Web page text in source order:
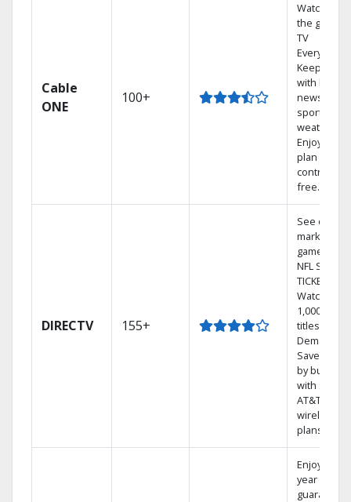
Cable
ONE
100+
Watch on
the go with
TV
Keep up
with local
news,
sports, and
weather.
Enjoy your
plan
contract-
free.
DIRECTV 155+
See out-of-
market
games on
NFL
TICKET.
Watch
1,000s of
titles On
Demand.
Save
by bundling
with select
AT&T
wireless
plans.
Enjoy a 2-
year price
guarantee.